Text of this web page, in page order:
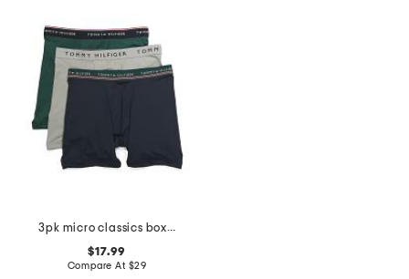
3pk micro classics boxer briefs
$17.99
Compare At $29